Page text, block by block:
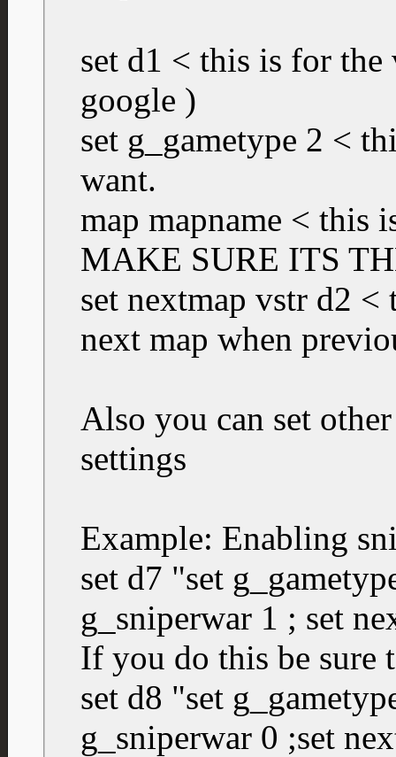
set d1 < this is for
google )
set g_gametype 2 <
want.
map mapname < this
MAKE SURE ITS
set nextmap vstr d2
next map when
Also you can set
settings
Example: Enabling
set d7 "set
g_sniperwar 1 ; set
If you do this be sure
set d8 "set
g_sniperwar 0 ;set